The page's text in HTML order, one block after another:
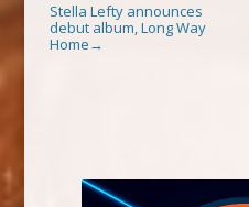
Stella Lefty announces
debut album, Long Way
Home →